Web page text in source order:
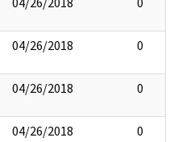
04/26/2018 0
04/26/2018 0
04/26/2018 0